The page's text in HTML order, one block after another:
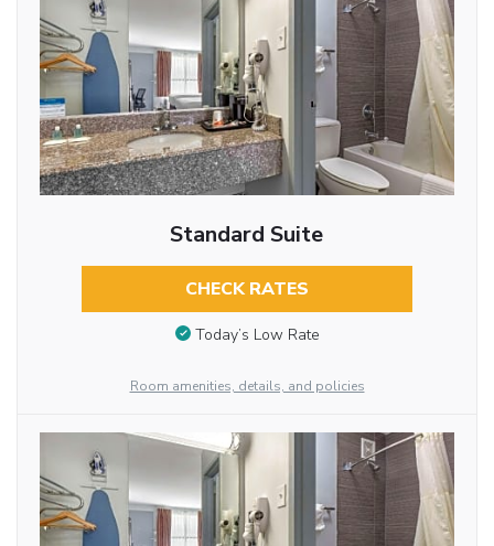
Standard Suite
CHECK RATES
Today’s Low Rate
Room amenities, details, and policies